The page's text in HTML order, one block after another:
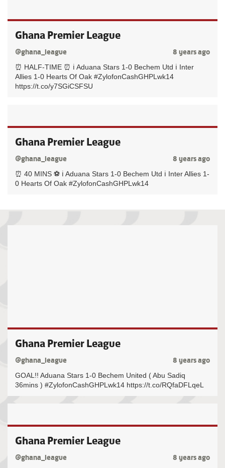
Ghana Premier League
@ghana_league 8 years ago
⏰ HALF-TIME ⏰ ℹ️ Aduana Stars 1-0 Bechem Utd ℹ️ Inter
Allies 1-0 Hearts Of Oak #ZylofonCashGHPLwk14
https://t.co/y7SGiCSFSU
Ghana Premier League
@ghana_league 8 years ago
⏰ 40 MINS ⚽️ ℹ️ Aduana Stars 1-0 Bechem Utd ℹ️ Inter Allies 1-
0 Hearts Of Oak #ZylofonCashGHPLwk14
Ghana Premier League
@ghana_league 8 years ago
GOAL!! Aduana Stars 1-0 Bechem United ( Abu Sadiq
36mins ) #ZylofonCashGHPLwk14 https://t.co/RQfaDFLqeL
Ghana Premier League
@ghana_league 8 years ago